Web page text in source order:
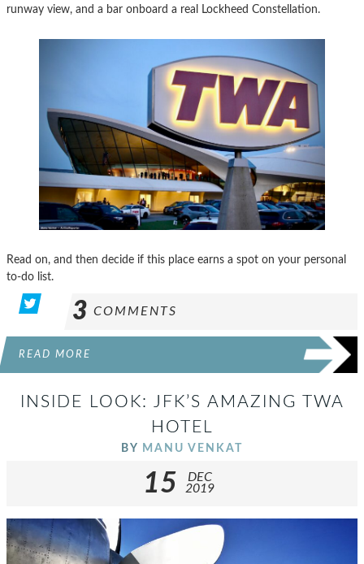
runway view, and a bar onboard a real Lockheed Constellation.
Read on, and then decide if this place earns a spot on your personal
to-do list.
3 COMMENTS
READ MORE
INSIDE LOOK: JFK’S AMAZING TWA
HOTEL
BY MANU VENKAT
15
DEC
2019